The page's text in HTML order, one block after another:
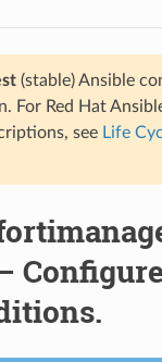
(stable) Ansible
For Red Hat
see Life